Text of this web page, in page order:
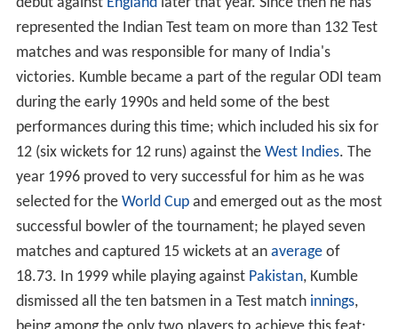
debut against Englandlater that year. Since then he has
represented the Indian Test team on more than 132 Test
matches and was responsible for many of India's
victories. Kumble became a part of the regular ODI team
during the early 1990s and held some of the best
performances during this time; which included his six for
12 (six wickets for 12 runs) against the West Indies. The
year 1996 proved to very successful for him as he was
selected for the World Cupand emerged out as the most
successful bowler of the tournament; he played seven
matches and captured 15 wickets at an averageof
18.73. In 1999 while playing against Pakistan, Kumble
dismissed all the ten batsmen in a Test match innings,